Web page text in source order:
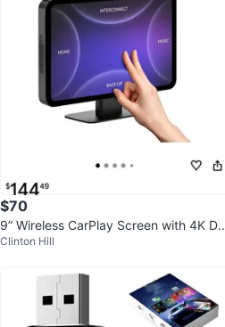
$70
9” Wireless CarPlay Screen with 4K Da
sh Cam & 1080p Backup Camer
Clinton Hill